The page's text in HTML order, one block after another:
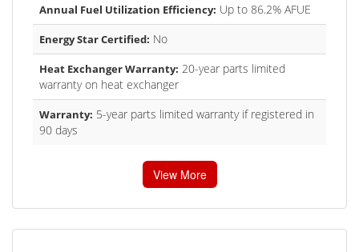
Annual Fuel Utilization Efficiency: Up to 86.2% AFUE
Energy Star Certified: No
Heat Exchanger Warranty: 20-year parts limited
warranty on heat exchanger
Warranty: 5-year parts limited warranty if registered in
90 days
View More